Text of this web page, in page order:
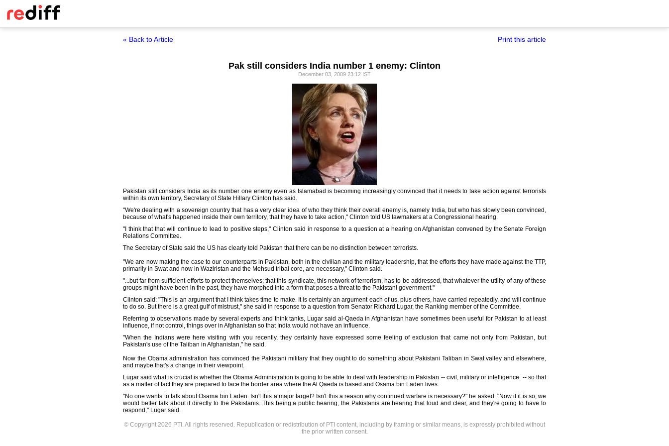
« Back to Article Print this article
Pak still considers India number 1 enemy: Clinton
December 03, 2009 23:12 IST
Pakistan still considers India as its number one enemy even as Islamabad is becoming increasingly convinced that it needs to take action against terrorists
within its own territory, Secretary of State Hillary Clinton has said.
"We're dealing with a sovereign country that has a very clear idea of who they think their overall enemy is, namely India, but who has slowly been convinced,
because of what's happened inside their own territory, that they have to take action," Clinton told US lawmakers at a Congressional hearing.
"I think that that will continue to lead to positive steps," Clinton said in response to a question at a hearing on Afghanistan convened by the Senate Foreign
Relations Committee.
The Secretary of State said the US has clearly told Pakistan that there can be no distinction between terrorists.
"We are now making the case to our counterparts in Pakistan, both in the civilian and the military leadership, that the efforts they have made against the TTP,
primarily in Swat and now in Waziristan and the Mehsud tribal core, are necessary," Clinton said.
"...but far from sufficient efforts to protect themselves; that this syndicate, this network of terrorism, has to be addressed, that whatever the utility of any of these
groups might have been in the past, they have morphed into a form that poses a threat to the Pakistani government."
Clinton said: "This is an argument that I think takes time to make. It is certainly an argument each of us, plus others, have carried repeatedly, and will continue
to do so. But there is a great gulf of mistrust," she said in response to a question from Senator Richard Lugar, the Ranking member of the Committee.
Referring to observations made by several experts and think tanks, Lugar said al-Qaeda in Afghanistan have sometimes been useful for Pakistan to at least
influence, if not control, things over in Afghanistan so that India would not have an influence.
"When the Indians were here visiting with you recently, they certainly have expressed some feeling of exclusion that came not only from Pakistan, but
Pakistan's use of the Taliban in Afghanistan," he said.
Now the Obama administration has convinced the Pakistani military that they ought to do something about Pakistani Taliban in Swat valley and elsewhere,
and maybe that's a change in their viewpoint.
Lugar said what is crucial is whether the Obama Administration is going to be able to deal with leadership in Pakistan -- civil, military or intelligence -- so that
as a matter of fact they are prepared to face the border area where the Al Qaeda is based and Osama bin Laden lives.
"No one wants to talk about Osama bin Laden. Isn't this a major target? Isn't this a reason why continued warfare is necessary?" he asked. "Now if it is so, we
would better talk about it directly to the Pakistanis. This being a public hearing, the Pakistanis are hearing that loud and clear, and they're going to have to
respond," Lugar said.
© Copyright 2026 PTI. All rights reserved. Republication or redistribution of PTI content, including by framing or similar means, is expressly prohibited without
the prior written consent.